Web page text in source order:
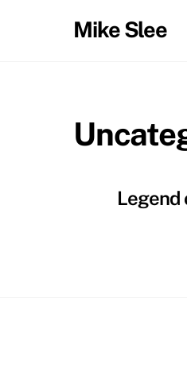
Mike Slee
Legend